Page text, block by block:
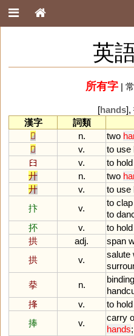
英
所有字|
[hands],
漢字
詞類
𠬞
n. two
𠬞
v. to use
𦥑
v. to hold
廾
n. two
廾
v. to use
抃
v.
to clap
to
抔
v. to hold
拱
adj. span
拱
v.
salute
拲
n.
binding
捀
v. to hold
捧
v.
carry
hands;